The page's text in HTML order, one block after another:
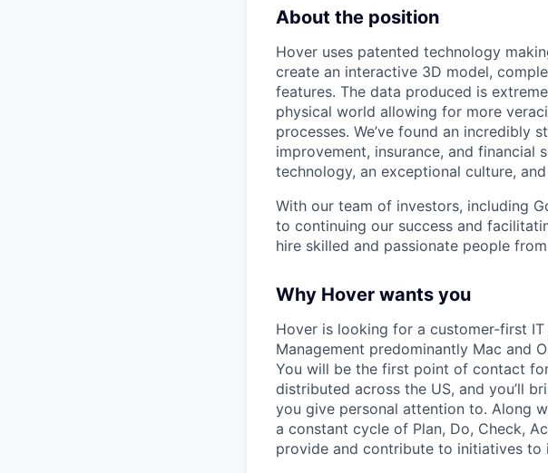
About the position
Hover uses patented technology
create an interactive 3D model,
features. The data produced is
physical world allowing for more
processes. We’ve found an
improvement, insurance, and financial
technology, an exceptional culture,
With our team of investors, including
to continuing our success and
hire skilled and passionate people
Why Hover wants you
Hover is looking for a customer-first
Management predominantly Mac and
You will be the first point of contact
distributed across the US, and you’ll
you give personal attention to. Along
a constant cycle of Plan, Do, Check,
provide and contribute to initiatives to